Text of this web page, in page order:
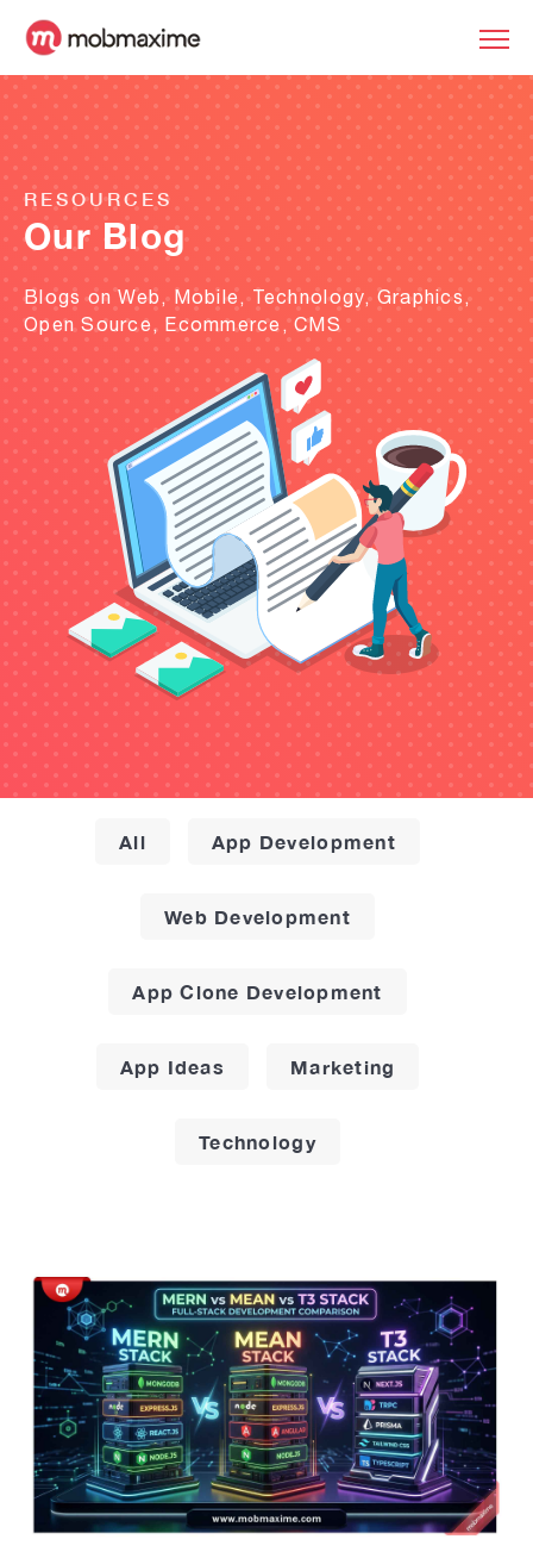
RESOURCES
Our Blog
Blogs on Web, Mobile, Technology, Graphics,
Open Source, Ecommerce, CMS
All App Development
Web Development
App Clone Development
App Ideas Marketing
Technology